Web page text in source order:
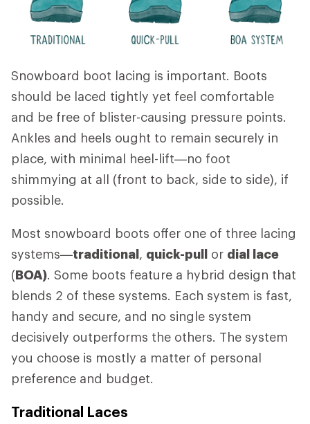
Snowboard boot lacing is important. Boots
should be laced tightly yet feel comfortable
and be free of blister-causing pressure points.
Ankles and heels ought to remain securely in
place, with minimal heel-lift—no foot
shimmying at all (front to back, side to side), if
possible.
Most snowboard boots offer one of three lacing
systems—traditional, quick-pull or dial lace
(BOA). Some boots feature a hybrid design that
blends 2 of these systems. Each system is fast,
handy and secure, and no single system
decisively outperforms the others. The system
you choose is mostly a matter of personal
preference and budget.
Traditional Laces